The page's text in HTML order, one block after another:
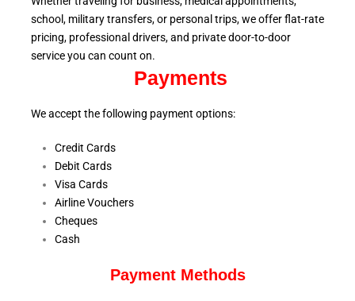
school, militarytransfers, or personal trips, we offer flat-rate
pricing, professional drivers, and private door-to-door
serviceyou can count on.
Payments
We accept the following payment options:
Credit Cards
Debit Cards
Visa Cards
Airline Vouchers
Cheques
Cash
Payment Methods